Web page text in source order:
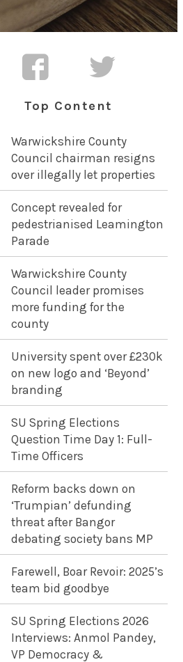
Top Content
Warwickshire County
Council chairman resigns
over illegally let properties
Concept revealed for
pedestrianised Leamington
Parade
Warwickshire County
Council leader promises
more funding for the
county
University spent over £230k
on new logo and ‘Beyond’
branding
SU Spring Elections
Question Time Day 1: Full-
Time Officers
Reform backs down on
‘Trumpian’ defunding
threat after Bangor
debating society bans MP
Farewell, Boar Revoir: 2025’s
team bid goodbye
SU Spring Elections 2026
Interviews: Anmol Pandey,
VP Democracy &